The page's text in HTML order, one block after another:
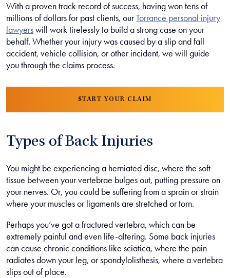
With a proven track record of success, having won tens of
millions of dollars for past clients, ourTorrance personal injury
lawyerswill work tirelessly to build a strong case on your
behalf. Whether your injury was caused by a slip and fall
accident, vehicle collision, or other incident, we will guide
you through the claims process.
START YOUR CLAIM
Types of Back Injuries
You might be experiencing a herniated disc, where the soft
tissue between your vertebrae bulges out, putting pressure on
your nerves. Or, you could be suffering from a sprain or strain
where your muscles or ligaments are stretched or torn.
Perhaps you’ve got a fractured vertebra, which can be
extremely painful and even life-altering. Some back injuries
can cause chronic conditions like sciatica, where the pain
radiates down your leg, or spondylolisthesis, where a vertebra
slips out of place.